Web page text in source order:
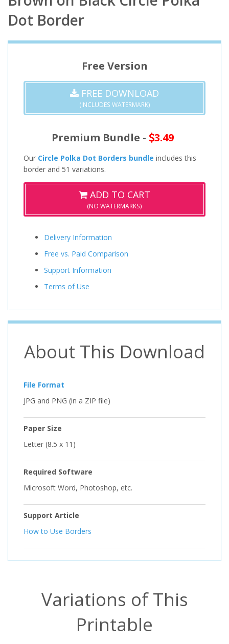
Dot Border
Free Version
FREE DOWNLOAD
(INCLUDES WATERMARK)
Premium Bundle - 3.49
Our Circle Polka Dot Borders bundle includes this
border and 51 variations.
ADD TO CART
(NO WATERMARKS)
Delivery Information
Free vs. Paid Comparison
Support Information
Terms of Use
About This Download
File Format
JPG and PNG (in a ZIP file)
Paper Size
Letter (8.5 x 11)
Required Software
Microsoft Word, Photoshop, etc.
Support Article
How to Use Borders
Variations of This
Printable